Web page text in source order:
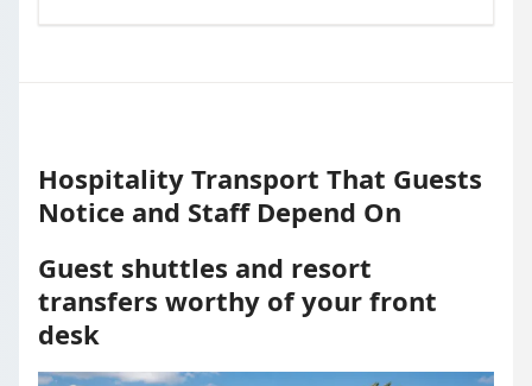
Hospitality Transport That Guests
Notice and Staff Depend On
Guest shuttles and resort
transfers worthy of your front
desk